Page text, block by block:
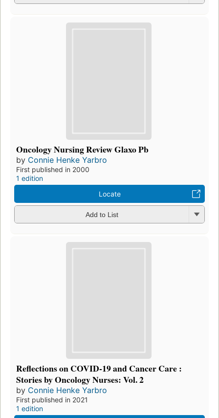
Oncology Nursing Review Glaxo Pb
by Connie Henke Yarbro
First published in 2000
1 edition
Locate
Add to List
Reflections on COVID-19 and Cancer Care :
Stories by Oncology Nurses: Vol. 2
by Connie Henke Yarbro
First published in 2021
1 edition